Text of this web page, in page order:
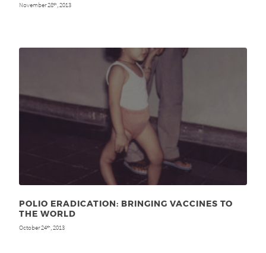
November 28th, 2013
POLIO ERADICATION: BRINGING VACCINES TO
THE WORLD
October 24th, 2013